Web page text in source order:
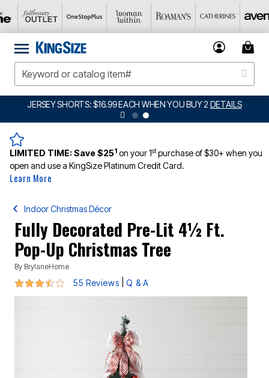
JERSEY SHORTS: $16.99 EACH WHEN YOU BUY 2 DETAILS
LIMITED TIME:Save $251 on your 1stpurchase of $30+ when you
open and use a KingSize Platinum Credit Card.
Learn More
Indoor Christmas Décor
Fully Decorated Pre-Lit 4½ Ft.
Pop-Up Christmas Tree
By BrylaneHome
3.7 out of 5 Customer Rating
55 Reviews Q & A